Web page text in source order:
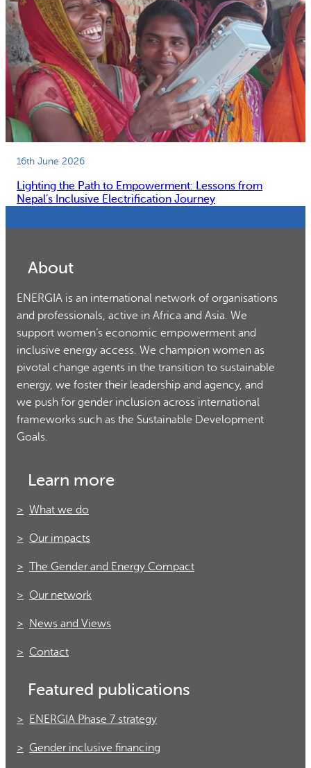
16th June 2026
Lighting the Path to Empowerment: Lessons from
Nepal’s Inclusive Electrification Journey
About
ENERGIA is an international network of organisations
and professionals, active in Africa and Asia. We
support women’s economic empowerment and
inclusive energy access. We champion women as
pivotal change agents in the transition to sustainable
energy, we foster their leadership and agency, and
we push for gender inclusion across international
frameworks such as the Sustainable Development
Goals.
Learn more
What we do
Our impacts
The Gender and Energy Compact
Our network
News and Views
Contact
Featured publications
ENERGIA Phase 7 strategy
Gender inclusive financing